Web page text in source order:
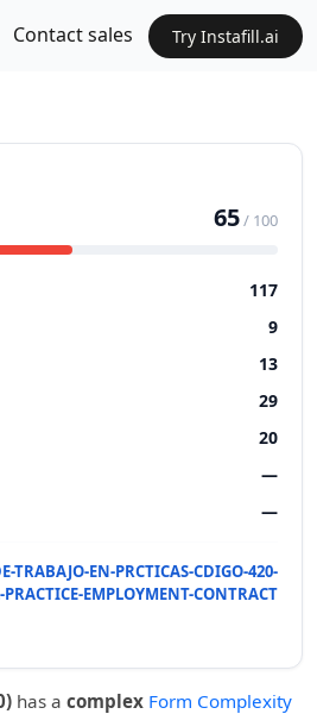
Contact sales Try Instafill.ai
65/ 100
117
9
13
29
20
—
—
TRABAJO-EN-PRCTICAS-CDIGO-420-
PRACTICE-EMPLOYMENT-CONTRACT
has a complex Form Complexity